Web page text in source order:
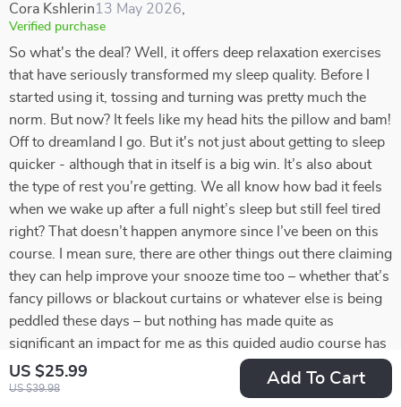
US $25.99
US $39.98
Add To Cart
Cora Kshlerin13 May 2026
Verified purchase
So what's the deal? Well, it offers deep relaxation exercises
that have seriously transformed my sleep quality. Before I
started using it, tossing and turning was pretty much the
norm. But now? It feels like my head hits the pillow and bam!
Off to dreamland I go. But it's not just about getting to sleep
quicker - although that in itself is a big win. It’s also about
the type of rest you’re getting. We all know how bad it feels
when we wake up after a full night’s sleep but still feel tired
right? That doesn’t happen anymore since I’ve been on this
course. I mean sure, there are other things out there claiming
they can help improve your snooze time too – whether that’s
fancy pillows or blackout curtains or whatever else is being
peddled these days – but nothing has made quite as
significant an impact for me as this guided audio course has
done. And don't get me wrong; it isn't some magical cure-all
solution that will fix every single sleeping problem under the